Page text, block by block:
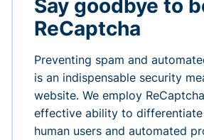
Say goodbye to
ReCaptcha
Preventing spam and
is an indispensable security
website. We employ
effective ability to
human users and automated